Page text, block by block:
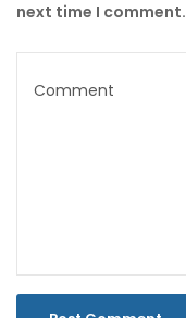
next time I comment.